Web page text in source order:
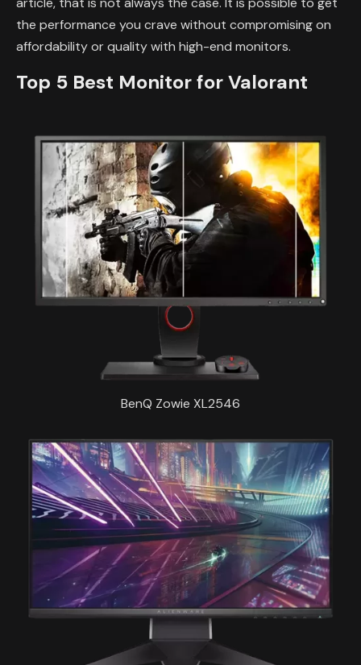
the performance you crave without compromising on
affordability or quality with high-end monitors.
Top 5 Best Monitor for Valorant
BenQ Zowie XL2546